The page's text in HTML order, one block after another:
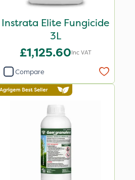
Instrata Elite Fungicide
3L
£1,125.60Inc VAT
Compare